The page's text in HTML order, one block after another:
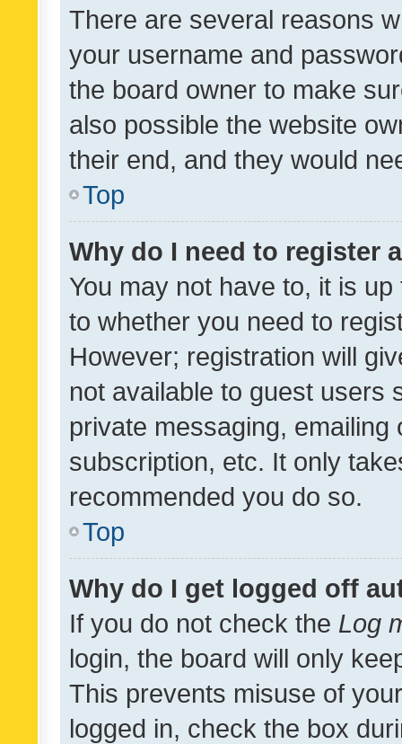
There are several reasons
your username and
the board owner to make
also possible the website
their end, and they would
Top
Why do I need to register
You may not have to, it is
to whether you need to
However; registration will
not available to guest users
private messaging,
subscription, etc. It only
recommended you do so.
Top
Why do I get logged off
If you do not check the Log
login, the board will only
This prevents misuse of
logged in, check the box